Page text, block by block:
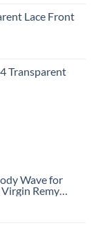
Lace Front
Transparent
Wave for
Remy